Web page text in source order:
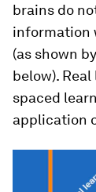
brains do
information
(as shown
below).
spaced
application